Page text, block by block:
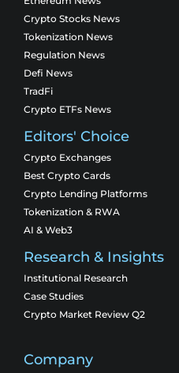
Crypto Stocks News
Tokenization News
Regulation News
Defi News
TradFi
Crypto ETFs News
Editors' Choice
Crypto Exchanges
Best Crypto Cards
Crypto Lending Platforms
Tokenization & RWA
AI & Web3
Research & Insights
Institutional Research
Case Studies
Crypto Market Review Q2
Company